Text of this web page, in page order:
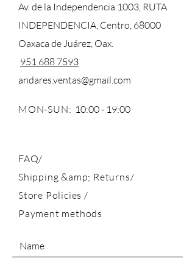
Av. de la Independencia 1003, RUTA
INDEPENDENCIA, Centro, 68000
Oaxaca de Juárez, Oax.
951 688 7593
andares.ventas@gmail.com
MON-SUN: 10:00 - 19:00
FAQ/
Shipping &amp; Returns/
Store Policies/
Payment methods